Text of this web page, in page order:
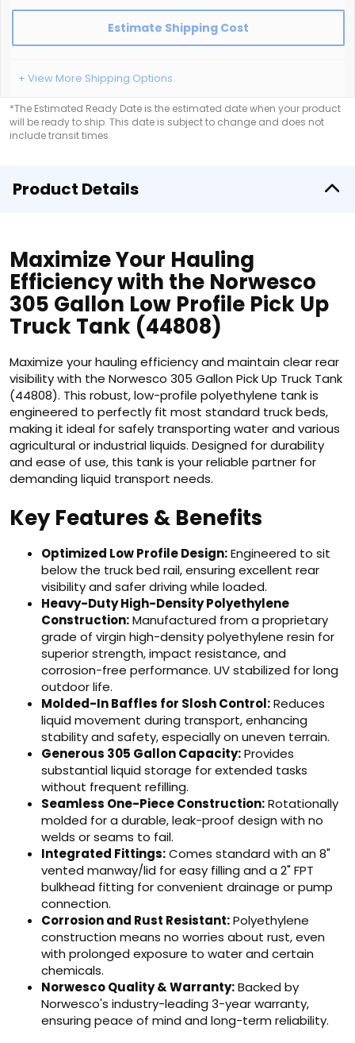
Estimate Shipping Cost
+ View More Shipping Options
*The Estimated Ready Date is the estimated date when your product
will be ready to ship. This date is subject to change and does not
include transit times.
Product Details
Maximize Your Hauling
Efficiency with the Norwesco
305 Gallon Low Profile Pick Up
Truck Tank (44808)
Maximize your hauling efficiency and maintain clear rear
visibility with the Norwesco 305 Gallon Pick Up Truck Tank
(44808). This robust, low-profile polyethylene tank is
engineered to perfectly fit most standard truck beds,
making it ideal for safely transporting water and various
agricultural or industrial liquids. Designed for durability
and ease of use, this tank is your reliable partner for
demanding liquid transport needs.
Key Features & Benefits
Optimized Low Profile Design:Engineered to sit
below the truck bed rail, ensuring excellent rear
visibility and safer driving while loaded.
Heavy-Duty High-Density Polyethylene
Construction:Manufactured from a proprietary
grade of virgin high-density polyethylene resin for
superior strength, impact resistance, and
corrosion-free performance. UV stabilized for long
outdoor life.
Molded-In Baffles for Slosh Control:Reduces
liquid movement during transport, enhancing
stability and safety, especially on uneven terrain.
Generous 305 Gallon Capacity:Provides
substantial liquid storage for extended tasks
without frequent refilling.
Seamless One-Piece Construction:Rotationally
molded for a durable, leak-proof design with no
welds or seams to fail.
Integrated Fittings:Comes standard with an 8"
vented manway/lid for easy filling and a 2" FPT
bulkhead fitting for convenient drainage or pump
connection.
Corrosion and Rust Resistant:Polyethylene
construction means no worries about rust, even
with prolonged exposure to water and certain
chemicals.
Norwesco Quality & Warranty:Backed by
Norwesco's industry-leading 3-year warranty,
ensuring peace of mind and long-term reliability.